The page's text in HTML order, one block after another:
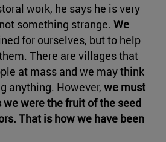
work, he says he is very
something strange. We
for ourselves, but to help
There are villages that
at mass and we may think
anything. However, we must
were the fruit of the seed
That is how we have been